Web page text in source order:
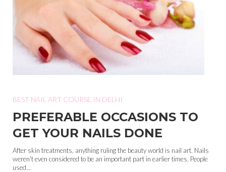
BEST NAIL ART COURSE IN DELHI
PREFERABLE OCCASIONS TO
GET YOUR NAILS DONE
After skin treatments, anything ruling the beauty world is nail art. Nails
weren’t even considered to be an important part in earlier times. People
used...